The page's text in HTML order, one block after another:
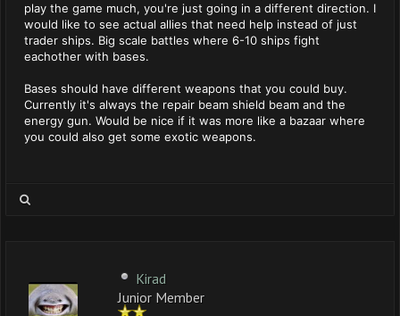
play the game much, you're just going in a different direction. I
would like to see actual allies that need help instead of just
trader ships. Big scale battles where 6-10 ships fight
eachother with bases.
Bases should have different weapons that you could buy.
Currently it's always the repair beam shield beam and the
energy gun. Would be nice if it was more like a bazaar where
you could also get some exotic weapons.
Kirad
Junior Member